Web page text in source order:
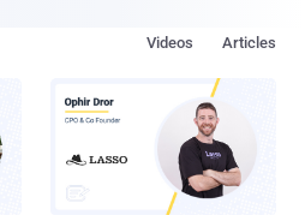
Articles
Videos